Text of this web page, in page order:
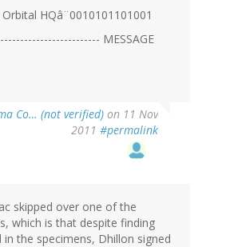
HQâ¨0010101101001
MESSAGE
Co… (not verified) on 11 Nov
2011 #permalink
skipped over one of the
which is that despite finding
the specimens, Dhillon signed